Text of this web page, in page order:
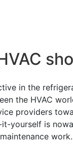
in the
the HVAC
providers
yourself is
work.